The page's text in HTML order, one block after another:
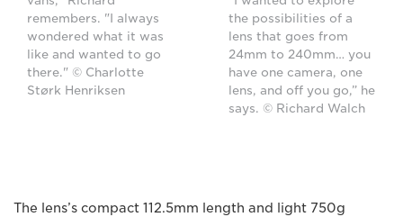
remembers. "I always
wondered what it was
like and wanted to go
there." © Charlotte
Størk Henriksen
the possibilities of a
lens that goes from
24mm to 240mm… you
have one camera, one
lens, and off you go,” he
says. © Richard Walch
The lens’s compact 112.5mm length and light 750g